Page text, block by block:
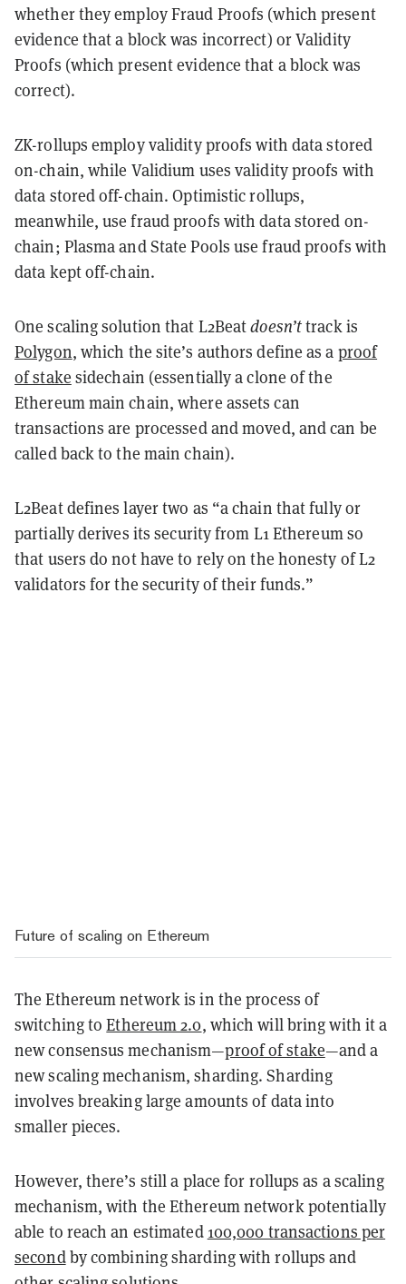
whether they employ Fraud Proofs (which present
evidence that a block was incorrect) or Validity
Proofs (which present evidence that a block was
correct).
ZK-rollups employ validity proofs with data stored
on-chain, while Validium uses validity proofs with
data stored off-chain. Optimistic rollups,
meanwhile, use fraud proofs with data stored on-
chain; Plasma and State Pools use fraud proofs with
data kept off-chain.
One scaling solution that L2Beatdoesn’ttrack is
Polygon, which the site’s authors define as a proof
of stake sidechain (essentially a clone of the
Ethereum main chain, where assets can
transactions are processed and moved, and can be
called back to the main chain).
L2Beat defines layer two as “a chain that fully or
partially derives its security from L1 Ethereum so
that users do not have to rely on the honesty of L2
validators for the security of their funds.”
Future of scaling on Ethereum
The Ethereum network is in the process of
switching toEthereum 2.0, which will bring with it a
new consensus mechanism—proof of stake—and a
new scaling mechanism, sharding. Sharding
involves breaking large amounts of data into
smaller pieces.
However, there’s still a place for rollups as a scaling
mechanism, with the Ethereum network potentially
able to reach an estimated 100,000 transactions per
secondby combining sharding with rollups and